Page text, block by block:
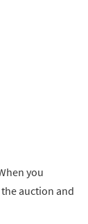
you
auction and